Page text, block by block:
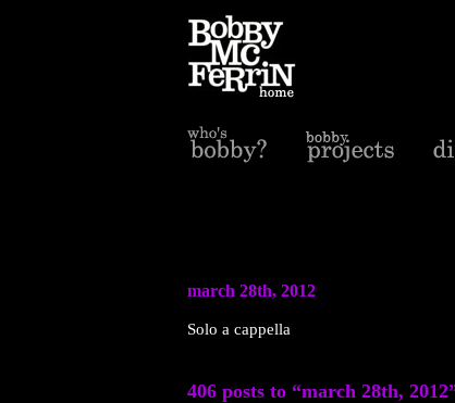
march 28th, 2012
Solo a cappella
406 posts to “march 28th,